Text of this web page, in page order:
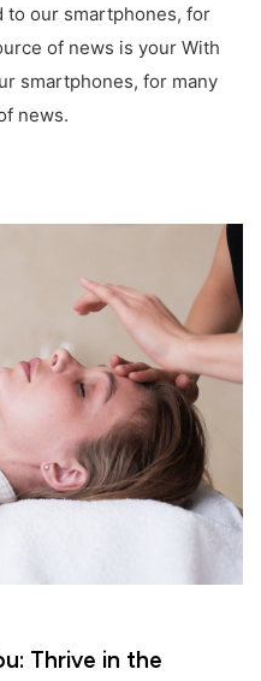
to our smartphones, for
of news is your With
smartphones, for many
news.
Thrive in the